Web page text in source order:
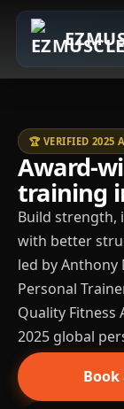
🏆 VERIFIED 2025
Award-
training
Build strength,
with better
led by Anthony
Personal
Quality Fitness
2025 global
Book